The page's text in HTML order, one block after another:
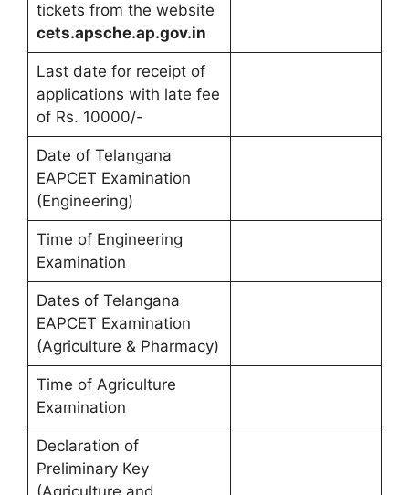
tickets from the website
cets.apsche.ap.gov.in
Last date for receipt of
applications with late fee
of Rs. 10000/-
Date of Telangana
EAPCET Examination
(Engineering)
Time of Engineering
Examination
Dates of Telangana
EAPCET Examination
(Agriculture & Pharmacy)
Time of Agriculture
Examination
Declaration of
Preliminary Key
(Agriculture and